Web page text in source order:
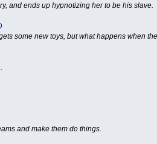
and ends up hypnotizing her to be his slave.
some new toys, but what happens when
and make them do things.